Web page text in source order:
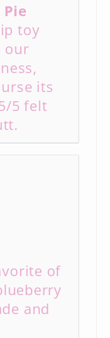
toy
our
its
5 felt
of
and